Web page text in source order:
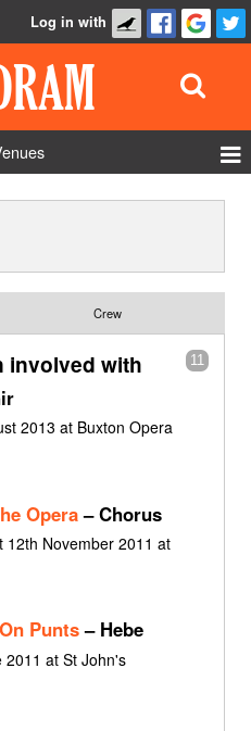
Log in with
Show Admin
Crew
11
involved with
2013 at Buxton Opera
Opera– Chorus
12th November 2011 at
Punts– Hebe
2011 at St John's